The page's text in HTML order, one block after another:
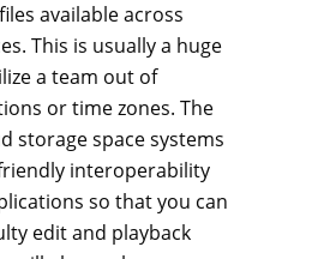
available across
This is usually a huge
a team out of
or time zones. The
storage space systems
interoperability
so that you can
edit and playback